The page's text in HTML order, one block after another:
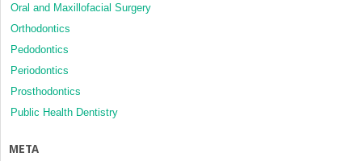
Oral and Maxillofacial Surgery
Orthodontics
Pedodontics
Periodontics
Prosthodontics
Public Health Dentistry
META